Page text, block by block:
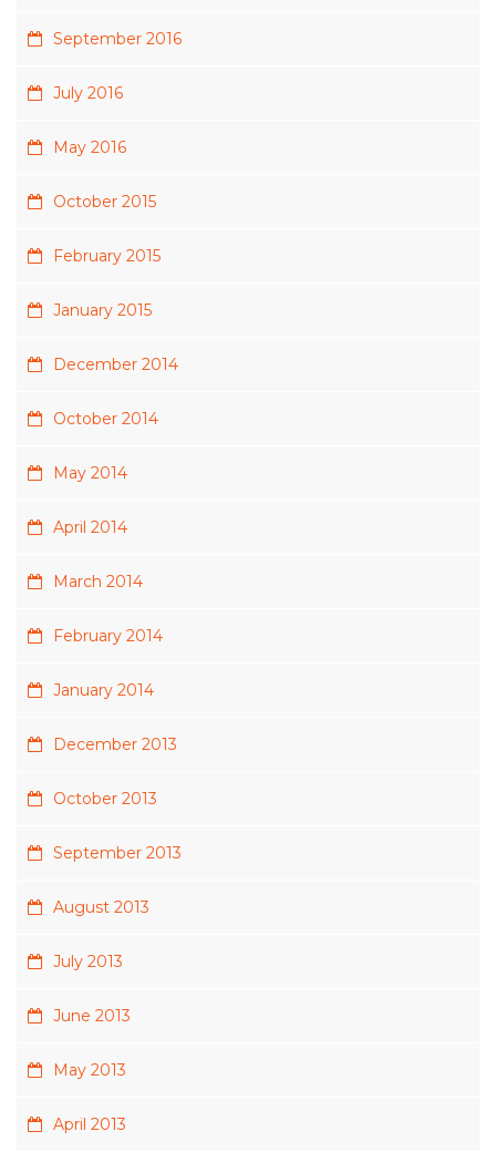
September 2016
July 2016
May 2016
October 2015
February 2015
January 2015
December 2014
October 2014
May 2014
April 2014
March 2014
February 2014
January 2014
December 2013
October 2013
September 2013
August 2013
July 2013
June 2013
May 2013
April 2013